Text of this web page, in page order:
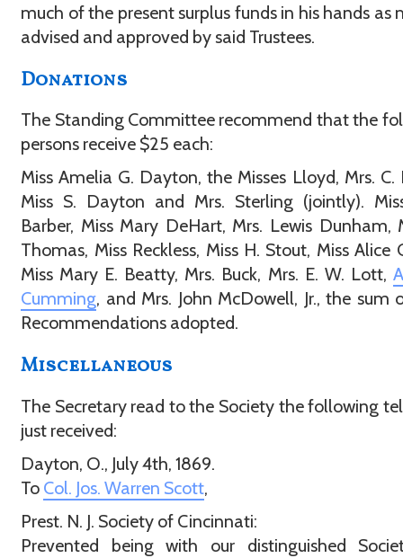
much of the present surplus funds in his hands as
advised and approved by said Trustees.
Donations
The Standing Committee recommend that the
persons receive $25 each:
Miss Amelia G. Dayton, the Misses Lloyd, Mrs. C.
Miss S. Dayton and Mrs. Sterling (jointly).
Barber, Miss Mary DeHart, Mrs. Lewis Dunham,
Thomas, Miss Reckless, Miss H. Stout, Miss Alice
Miss Mary E. Beatty, Mrs. Buck, Mrs. E. W. Lott,
Cumming, and Mrs. John McDowell, Jr., the sum
Recommendations adopted.
Miscellaneous
The Secretary read to the Society the following
just received:
Dayton, O., July 4th, 1869.
To Col. Jos. Warren Scott,
Prest. N. J. Society of Cincinnati:
Prevented being with our distinguished